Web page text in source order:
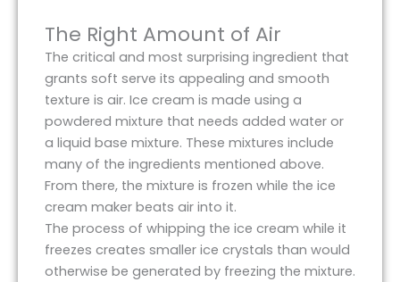
The Right Amount of Air
The critical and most surprising ingredient that
grants soft serve its appealing and smooth
texture is air. Ice cream is made using a
powdered mixture that needs added water or
a liquid base mixture. These mixtures include
many of the ingredients mentioned above.
From there, the mixture is frozen while the ice
cream maker beats air into it.
The process of whipping the ice cream while it
freezes creates smaller ice crystals than would
otherwise be generated by freezing the mixture.